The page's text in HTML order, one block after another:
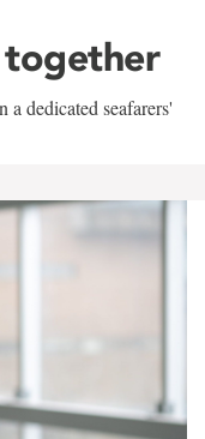
dedicated seafarers'